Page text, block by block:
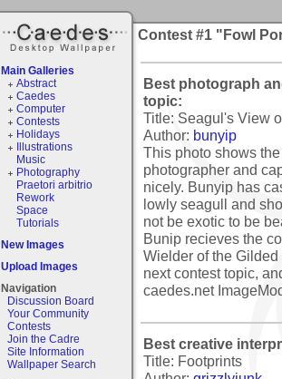
Main Galleries
Abstract
Caedes
Computer
Contests
Holidays
Illustrations
Music
Photography
Praetori arbitrio
Rework
Space
Tutorials
New Images
Upload Images
Navigation
Discussion Board
Your Community
Contests
Join the Cadre
Site Information
Wallpaper Search
Contest #1 "Fowl
Best photograph
topic:
Title: Seagul's View
Author: bunyip
This photo shows
photographer and
nicely. Bunyip has
lowly seagull and
not be exotic to be
Bunip recieves the
Wielder of the
next contest topic,
caedes.net
Best creative
Title: Footprints